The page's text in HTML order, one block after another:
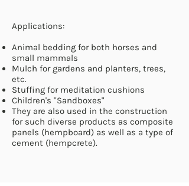
Applications:
Animal bedding for both horses and
small mammals
Mulch for gardens and planters, trees,
etc.
Stuffing for meditation cushions
Children's "Sandboxes"
They are also used in the construction
for such diverse products as composite
panels (hempboard) as well as a type of
cement (hempcrete).